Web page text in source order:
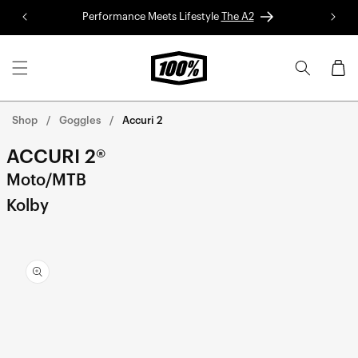
Skip to
content
Performance Meets Lifestyle The A2 Red
Cart
Shop Goggles Accuri 2
ACCURI 2®
Moto/MTB
Kolby
product
information